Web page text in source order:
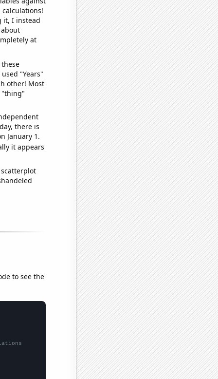
it, I instead
at
"Years"
other! Most
"thing"
there is
January 1.
it appears
to see the